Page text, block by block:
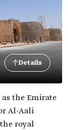
Details
the Emirate
Al-Aali
royal